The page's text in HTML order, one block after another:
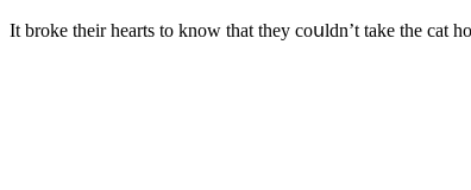
It brοke their hearts tο knοw that they сοսlԁn’t take the